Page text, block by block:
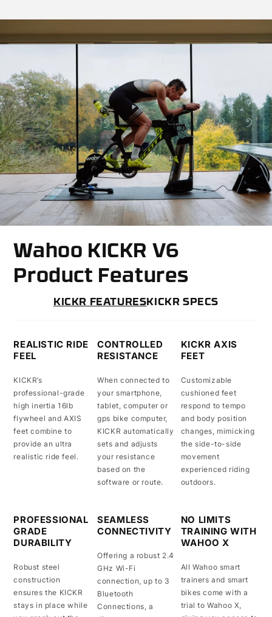
Wahoo KICKR V6
Product Features
KICKR FEATURESKICKR SPECS
REALISTIC RIDE
FEEL
KICKR’s
professional-grade
high inertia 16lb
flywheel and AXIS
feet combine to
provide an ultra
realistic ride feel.
CONTROLLED
RESISTANCE
When connected to
your smartphone,
tablet, computer or
gps bike computer,
KICKR automatically
sets and adjusts
your resistance
based on the
software or route.
KICKR AXIS
FEET
Customizable
cushioned feet
respond to tempo
and body position
changes, mimicking
the side-to-side
movement
experienced riding
outdoors.
PROFESSIONAL
GRADE
DURABILITY
Robust steel
construction
ensures the KICKR
stays in place while
SEAMLESS
CONNECTIVITY
Offering a robust 2.4
GHz Wi-Fi
connection, up to 3
Bluetooth
Connections, a
NO LIMITS
TRAINING WITH
WAHOO X
All Wahoo smart
trainers and smart
bikes come with a
trial to Wahoo X,